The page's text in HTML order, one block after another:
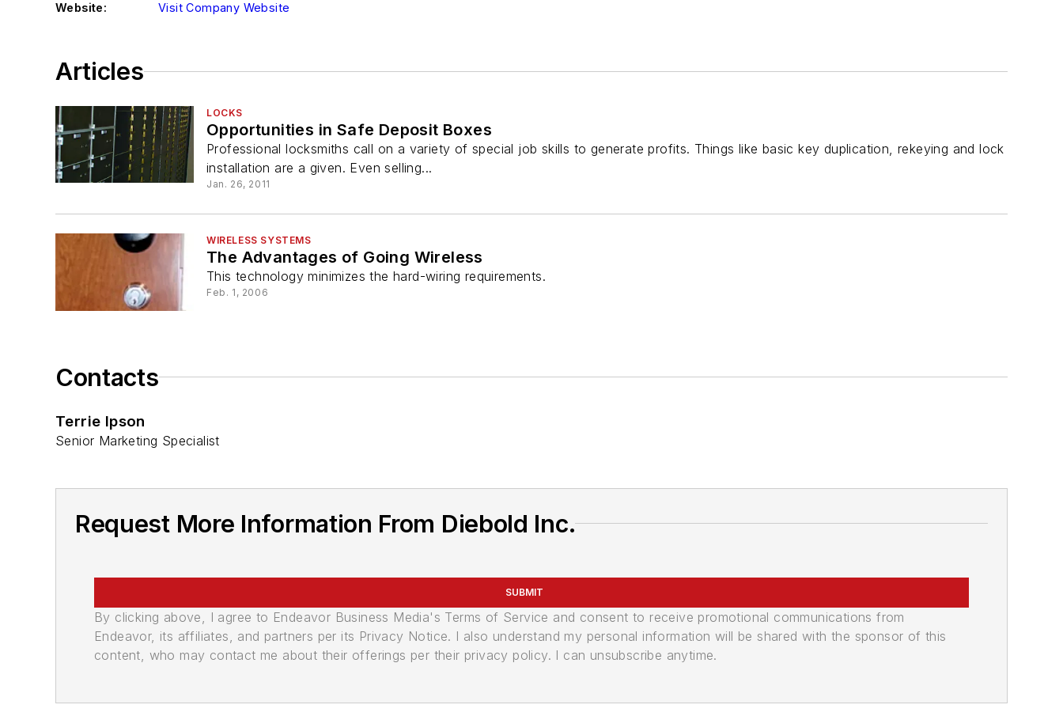
Website:
Visit Company Website
Articles
LOCKS
Opportunities in Safe Deposit Boxes
Professional locksmiths call on a variety of special job skills to generate profits. Things like basic key duplication, rekeying and lock
installation are a given. Even selling...
Jan. 26, 2011
WIRELESS SYSTEMS
The Advantages of Going Wireless
This technology minimizes the hard-wiring requirements.
Feb. 1, 2006
Contacts
Terrie Ipson
Senior Marketing Specialist
Request More Information From Diebold Inc.
SUBMIT
By clicking above, I agree to Endeavor Business Media's Terms of Service and consent to receive promotional communications from
Endeavor, its affiliates, and partners per its Privacy Notice. I also understand my personal information will be shared with the sponsor of this
content, who may contact me about their offerings per their privacy policy. I can unsubscribe anytime.